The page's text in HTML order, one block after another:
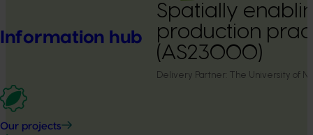
Information hub
Our projects
Spatially
production
(AS23000)
Delivery Partner: The University of